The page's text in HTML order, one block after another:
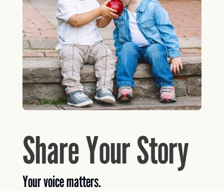
Share Your Story
Your voice matters.